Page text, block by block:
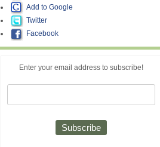
Add to Google
Twitter
Facebook
Enter your email address to subscribe!